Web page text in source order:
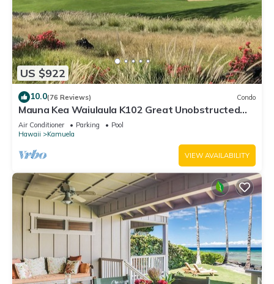
US $922
10.0(76 Reviews) Condo
Mauna Kea Waiulaula K102 Great Unobstructed
Ocean & Mountain Views - Club Member
Air Conditioner Parking
Pool
Hawaii
Kamuela
VIEW AVAILABILITY